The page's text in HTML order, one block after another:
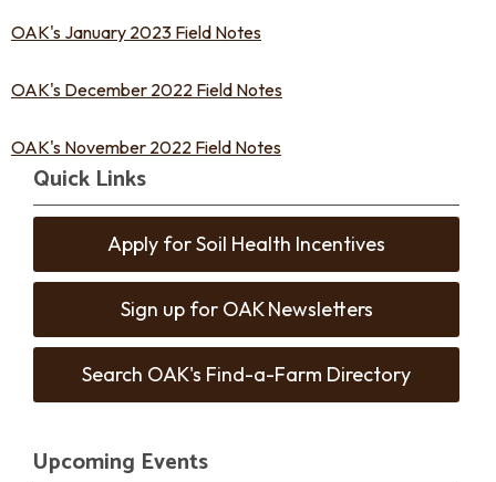
OAK's January 2023 Field Notes
OAK's December 2022 Field Notes
OAK's November 2022 Field Notes
Quick Links
Apply for Soil Health Incentives
Sign up for OAK Newsletters
Search OAK's Find-a-Farm Directory
Upcoming Events